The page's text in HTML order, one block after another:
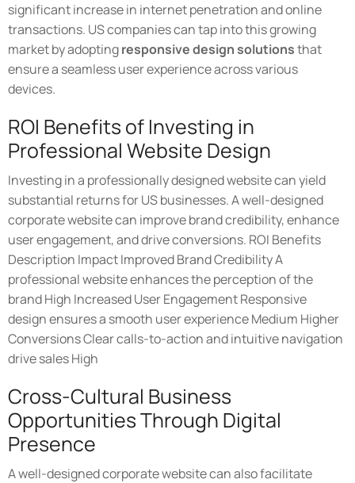
significant increase in internet penetration and online
transactions. US companies can tap into this growing
market by adoptingresponsive design solutionsthat
ensure a seamless user experience across various
devices.
ROI Benefits of Investing in
Professional Website Design
Investing in a professionally designed website can yield
substantial returns for US businesses. A well-designed
corporate website can improve brand credibility, enhance
user engagement, and drive conversions. ROI Benefits
Description Impact Improved Brand Credibility A
professional website enhances the perception of the
brand High Increased User Engagement Responsive
design ensures a smooth user experience Medium Higher
Conversions Clear calls-to-action and intuitive navigation
drive sales High
Cross-Cultural Business
Opportunities Through Digital
Presence
A well-designed corporate website can also facilitate